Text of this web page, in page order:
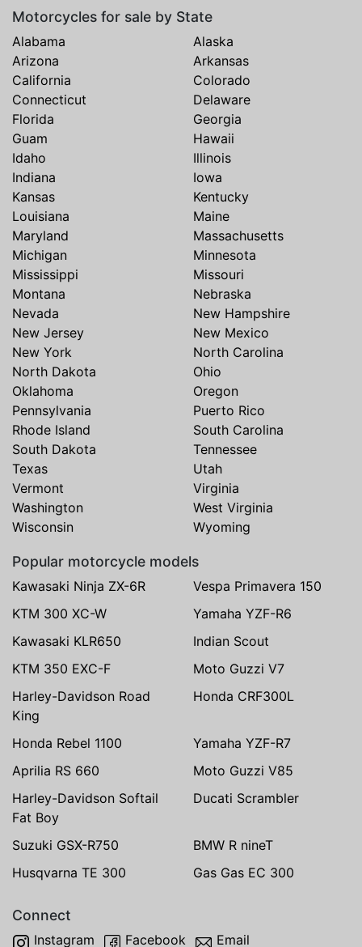
Motorcycles for sale by State
Alabama
Alaska
Arizona
Arkansas
California
Colorado
Connecticut
Delaware
Florida
Georgia
Guam
Hawaii
Idaho
Illinois
Indiana
Iowa
Kansas
Kentucky
Louisiana
Maine
Maryland
Massachusetts
Michigan
Minnesota
Mississippi
Missouri
Montana
Nebraska
Nevada
New Hampshire
New Jersey
New Mexico
New York
North Carolina
North Dakota
Ohio
Oklahoma
Oregon
Pennsylvania
Puerto Rico
Rhode Island
South Carolina
South Dakota
Tennessee
Texas
Utah
Vermont
Virginia
Washington
West Virginia
Wisconsin
Wyoming
Popular motorcycle models
Kawasaki Ninja ZX-6R
Vespa Primavera 150
KTM 300 XC-W
Yamaha YZF-R6
Kawasaki KLR650
Indian Scout
KTM 350 EXC-F
Moto Guzzi V7
Harley-Davidson Road
King
Honda CRF300L
Honda Rebel 1100
Yamaha YZF-R7
Aprilia RS 660
Moto Guzzi V85
Harley-Davidson Softail
Fat Boy
Ducati Scrambler
Suzuki GSX-R750
BMW R nineT
Husqvarna TE 300
Gas Gas EC 300
Connect
Instagram Facebook Email